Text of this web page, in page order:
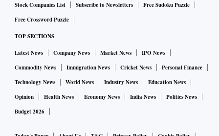
Stock Companies List Subscribe to Newsletters
Free Sudoku Puzzle
Free Crossword Puzzle
TOP SECTIONS
Latest News Company News Market News
IPO News
Commodity News
Immigration News Cricket News
Personal Finance
Technology News
World News Industry News
Education News
Opinion
Health News Economy News India News
Politics News
Budget 2026